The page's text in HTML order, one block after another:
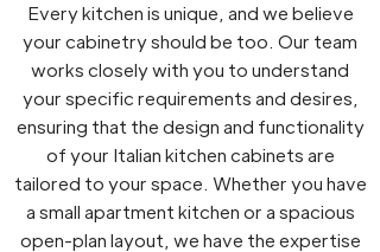
Every kitchen is unique, and we believe
your cabinetry should be too. Our team
works closely with you to understand
your specific requirements and desires,
ensuring that the design and functionality
of your Italian kitchen cabinets are
tailored to your space. Whether you have
a small apartment kitchen or a spacious
open-plan layout, we have the expertise